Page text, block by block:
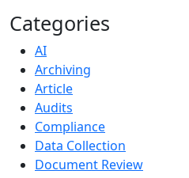
Categories
AI
Archiving
Article
Audits
Compliance
Data Collection
Document Review